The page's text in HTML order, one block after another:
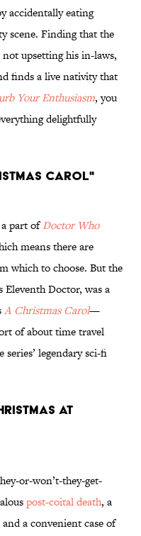
accidentally eating
scene. Finding that the
upsetting his in-laws,
finds a live nativity that
Your Enthusiasm, you
delightfully
Carol"
part ofDoctor Who
means there are
which to choose. But the
Doctor, was a
A Christmas Carol—
of about time travel
legendary sci-fi
at
or-won’t-they-get-
post-coital death, a
a convenient case of